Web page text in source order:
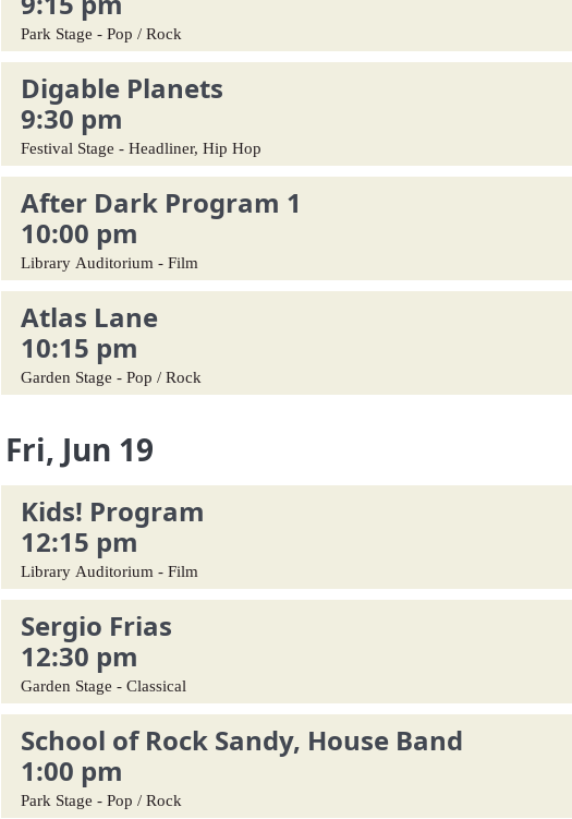
Park Stage - Pop / Rock
Digable Planets
9:30 pm
Festival Stage - Headliner, Hip Hop
After Dark Program 1
10:00 pm
Library Auditorium - Film
Atlas Lane
10:15 pm
Garden Stage - Pop / Rock
Fri, Jun 19
Kids! Program
12:15 pm
Library Auditorium - Film
Sergio Frias
12:30 pm
Garden Stage - Classical
School of Rock Sandy, House Band
1:00 pm
Park Stage - Pop / Rock